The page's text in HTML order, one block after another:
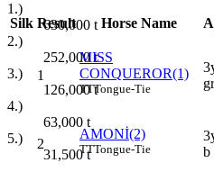
1.)
630,000 t
2.)
252,000t
3.)
126,000t
4.)
63,000 t
5.)
31,500t
Silk Result Horse Name
1
MISS
CONQUEROR(1)
TTTongue-Tie
2
AMONİ(2)
TTTongue-Tie
b